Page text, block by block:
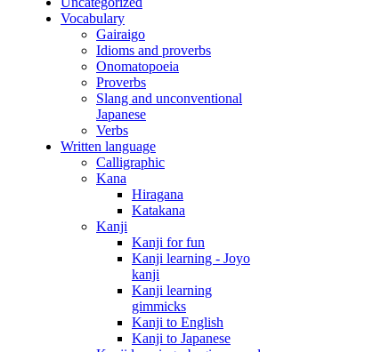
Vocabulary
Gairaigo
Idioms and proverbs
Onomatopoeia
Proverbs
Slang and unconventional
Japanese
Verbs
Written language
Calligraphic
Kana
Hiragana
Katakana
Kanji
Kanji for fun
Kanji learning - Joyo
kanji
Kanji learning
gimmicks
Kanji to English
Kanji to Japanese